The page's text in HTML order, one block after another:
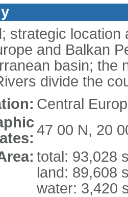
strategic
and Balkan
basin; the
divide the
Central
47 00 N, 20
total: 93,028
land: 89,608
water: 3,420